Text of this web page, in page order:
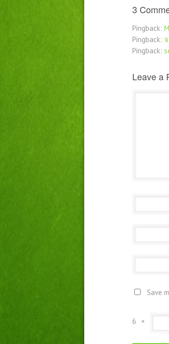
3
Pingback:
Pingback:
Pingback:
Leave a
Save
6 ×